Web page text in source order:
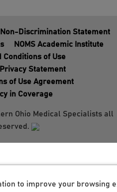
Non-Discrimination Statement
NOMS Academic Institute
Conditions of Use
Privacy Statement
of Use Agreement
in Coverage
Ohio Medical Specialists all
to improve your browsing